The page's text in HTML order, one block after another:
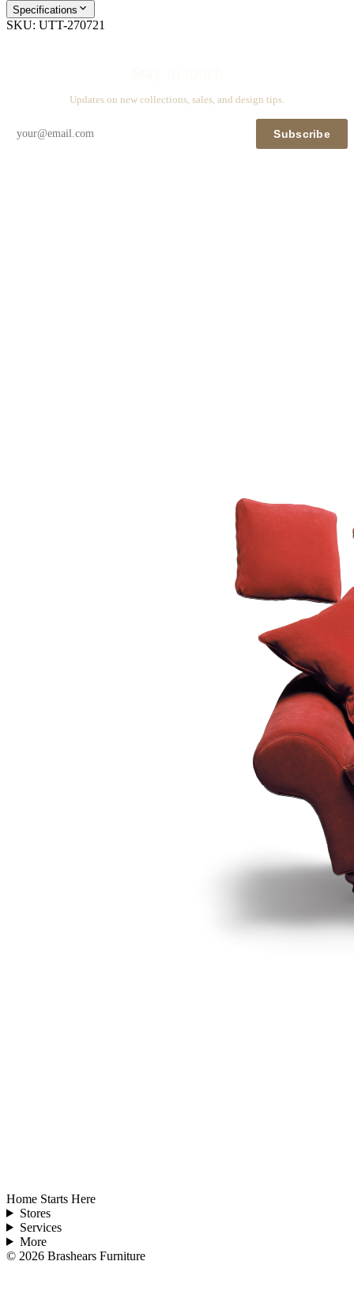
Specifications
SKU: UTT-270721
Updates on new collections, sales, and design tips.
Subscribe
Home Starts Here
Stores
Services
More
© 2026 Brashears Furniture